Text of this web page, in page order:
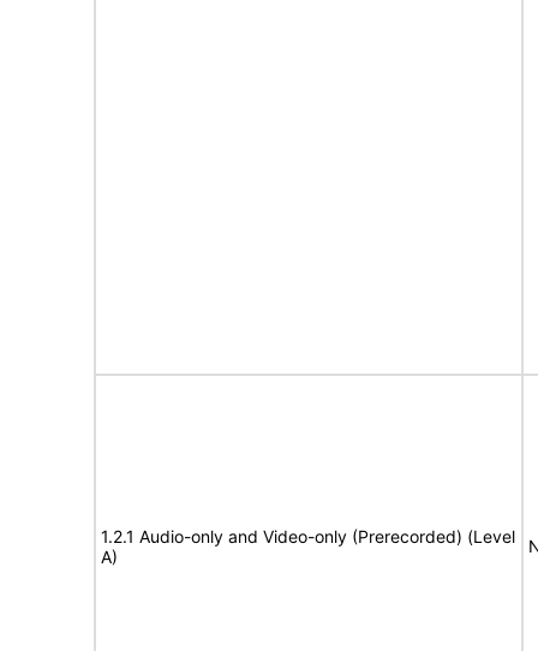
1.2.1 Audio-only and Video-only (Prerecorded) (Level
A)